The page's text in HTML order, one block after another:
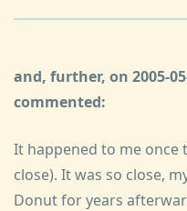
and, further, on 2005-
commented:
It happened to me once
close). It was so close,
Donut for years